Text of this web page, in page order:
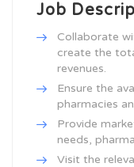
Job
Collaborate
create the
revenues.
Ensure the
pharmacies
Provide
needs,
Visit the